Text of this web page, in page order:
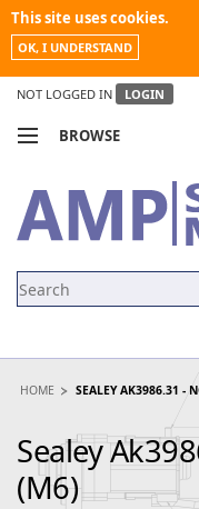
This site uses cookies.
OK, I UNDERSTAND
NOT LOGGED IN LOGIN
BROWSE
MY ACCOUNT
NEWS
HOME SEALEY AK3986.31 -
Sealey
(M6)